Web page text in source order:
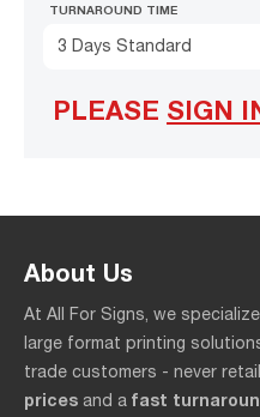
TURNAROUND TIME
3 Days Standard
PLEASE SIGN
About Us
At All For Signs, we
large format printing
trade customers - never
prices and a fast